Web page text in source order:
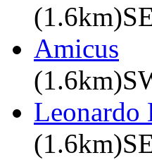
Amicus
Leonardo